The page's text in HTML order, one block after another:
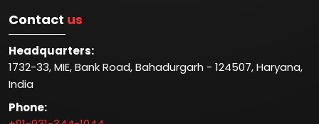
Contact us
Headquarters:
1732-33, MIE, Bank Road, Bahadurgarh - 124507, Haryana,
India
Phone: